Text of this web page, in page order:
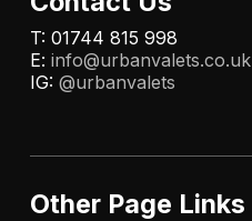
T: 01744 815 998
E: info@urbanvalets.co.uk
IG: @urbanvalets
Other Page Links